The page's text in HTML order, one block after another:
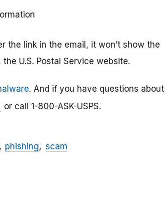
the link in the email, it won’t show the
U.S. Postal Service website.
. And if you have questions about
or call 1-800-ASK-USPS.
phishing scam